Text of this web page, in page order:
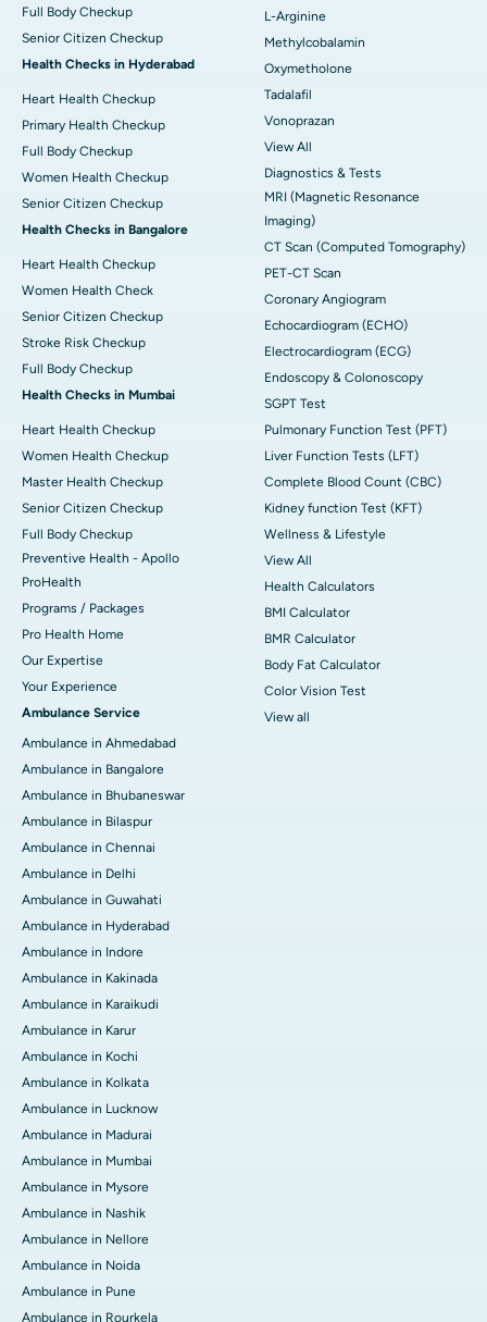
Full Body Checkup
Senior Citizen Checkup
Health Checks in Hyderabad
Heart Health Checkup
Primary Health Checkup
Full Body Checkup
Women Health Checkup
Senior Citizen Checkup
Health Checks in Bangalore
Heart Health Checkup
Women Health Check
Senior Citizen Checkup
Stroke Risk Checkup
Full Body Checkup
Health Checks in Mumbai
Heart Health Checkup
Women Health Checkup
Master Health Checkup
Senior Citizen Checkup
Full Body Checkup
Preventive Health - Apollo
ProHealth
Programs / Packages
Pro Health Home
Our Expertise
Your Experience
Ambulance Service
Ambulance in Ahmedabad
Ambulance in Bangalore
Ambulance in Bhubaneswar
Ambulance in Bilaspur
Ambulance in Chennai
Ambulance in Delhi
Ambulance in Guwahati
Ambulance in Hyderabad
Ambulance in Indore
Ambulance in Kakinada
Ambulance in Karaikudi
Ambulance in Karur
Ambulance in Kochi
Ambulance in Kolkata
Ambulance in Lucknow
Ambulance in Madurai
Ambulance in Mumbai
Ambulance in Mysore
Ambulance in Nashik
Ambulance in Nellore
Ambulance in Noida
Ambulance in Pune
Ambulance in Rourkela
L-Arginine
Methylcobalamin
Oxymetholone
Tadalafil
Vonoprazan
View All
Diagnostics & Tests
MRI (Magnetic Resonance
Imaging)
CT Scan (Computed Tomography)
PET-CT Scan
Coronary Angiogram
Echocardiogram (ECHO)
Electrocardiogram (ECG)
Endoscopy & Colonoscopy
SGPT Test
Pulmonary Function Test (PFT)
Liver Function Tests (LFT)
Complete Blood Count (CBC)
Kidney function Test (KFT)
Wellness & Lifestyle
View All
Health Calculators
BMI Calculator
BMR Calculator
Body Fat Calculator
Color Vision Test
View all